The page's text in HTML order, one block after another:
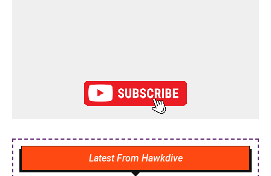
Latest From Hawkdive